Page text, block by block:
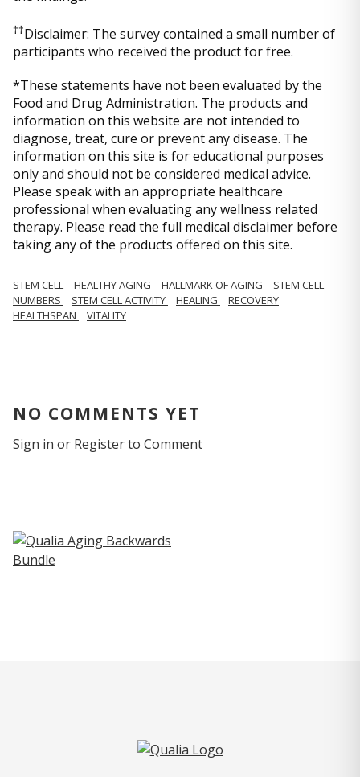
††Disclaimer: The survey contained a small number of
participants who received the product for free.
*These statements have not been evaluated by the
Food and Drug Administration. The products and
information on this website are not intended to
diagnose, treat, cure or prevent any disease. The
information on this site is for educational purposes
only and should not be considered medical advice.
Please speak with an appropriate healthcare
professional when evaluating any wellness related
therapy. Please read the full medical disclaimer before
taking any of the products offered on this site.
STEM CELL HEALTHY AGING HALLMARK OF AGING
STEM CELL
NUMBERS
STEM CELL ACTIVITY HEALING
RECOVERY
HEALTHSPAN
VITALITY
NO COMMENTS YET
Sign in or Registerto Comment